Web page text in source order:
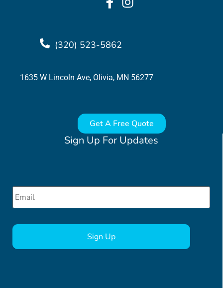
Sign Up For Updates
Email *
(320) 523-5862
1635 W Lincoln Ave, Olivia, MN 56277
Get A Free Quote